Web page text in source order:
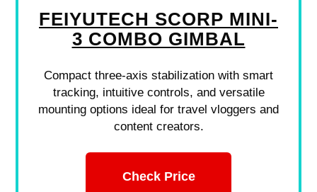
FEIYUTECH SCORP MINI-
3 COMBO GIMBAL
Compact three-axis stabilization with smart
tracking, intuitive controls, and versatile
mounting options ideal for travel vloggers and
content creators.
Check Price